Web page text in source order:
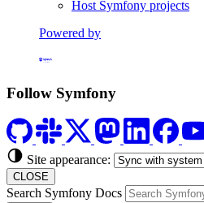
Host Symfony projects
Powered by
Follow Symfony
Site appearance:
CLOSE
Search Symfony Docs